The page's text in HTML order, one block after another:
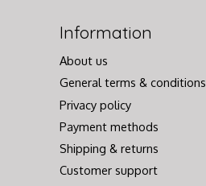
Information
About us
General terms & conditions
Privacy policy
Payment methods
Shipping & returns
Customer support